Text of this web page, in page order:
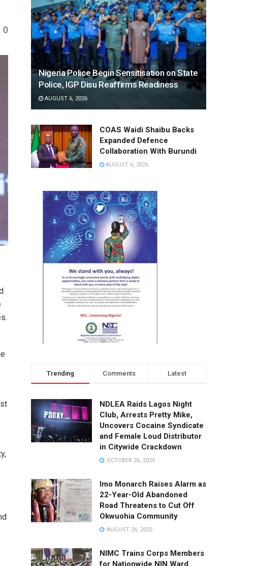
0
Nigeria Police Begin Sensitisation on State
Police, IGP Disu Reaffirms Readiness
AUGUST 6, 2026
COAS Waidi Shaibu Backs
Expanded Defence
Collaboration With Burundi
AUGUST 6, 2026
Trending Comments Latest
NDLEA Raids Lagos Night
Club, Arrests Pretty Mike,
Uncovers Cocaine Syndicate
and Female Loud Distributor
in Citywide Crackdown
OCTOBER 26, 2025
Imo Monarch Raises Alarm as
22-Year-Old Abandoned
Road Threatens to Cut Off
Okwuohia Community
AUGUST 26, 2025
NIMC Trains Corps Members
for Nationwide NIN Ward